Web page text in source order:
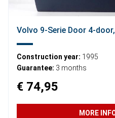
Volvo 9-Serie Door 4-
Construction year: 1995
Guarantee: 3 months
€ 74,95
MORE